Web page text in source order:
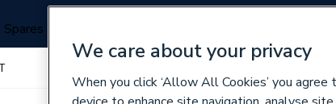
Spares
We care about your privacy
When you click ‘Allow All Cookies’ you